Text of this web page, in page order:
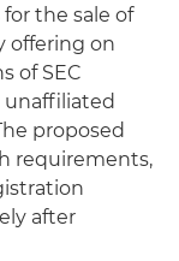
the sale of
offering on
of SEC
unaffiliated
proposed
requirements,
after